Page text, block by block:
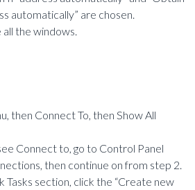
automatically” are chosen.
the windows.
then Connect To, then Show All
Connect to, go to Control Panel
then continue on from step 2.
section, click the “Create new